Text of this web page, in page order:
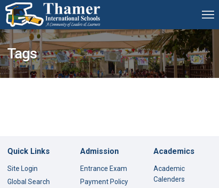
Tags
Quick Links
Site Login
Global Search
Admission
Entrance Exam
Payment Policy
Academics
Academic
Calenders